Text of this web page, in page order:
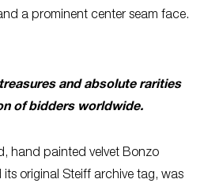
a prominent center seam face.
and absolute rarities
of bidders worldwide.
hand painted velvet Bonzo
original Steiff archive tag, was